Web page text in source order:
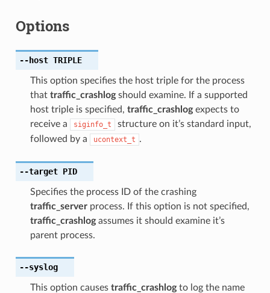
Options
--host TRIPLE
This option specifies the host triple for the process
that traffic_crashlogshould examine. If a supported
host triple is specified, traffic_crashlogexpects to
receive a
siginfo_t
structure on it’s standard input,
followed by a
ucontext_t .
--target PID
Specifies the process ID of the crashing
traffic_serverprocess. If this option is not specified,
traffic_crashlogassumes it should examine it’s
parent process.
--syslog
This option causes traffic_crashlogto log the name